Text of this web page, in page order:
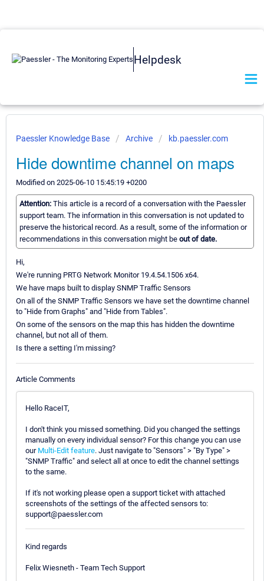
Helpdesk
Paessler Knowledge Base Archive kb.paessler.com
Hide downtime channel on maps
Modified on 2025-06-10 15:45:19 +0200
Attention: This article is a record of a conversation with the Paessler
support team. The information in this conversation is not updated to
preserve the historical record. As a result, some of the information or
recommendations in this conversation might be out of date.
Hi,
We're running PRTG Network Monitor 19.4.54.1506 x64.
We have maps built to display SNMP Traffic Sensors
On all of the SNMP Traffic Sensors we have set the downtime channel
to "Hide from Graphs" and "Hide from Tables".
On some of the sensors on the map this has hidden the downtime
channel, but not all of them.
Is there a setting I'm missing?
Article Comments
Hello RaceIT,
I don't think you missed something. Did you changed the settings
manually on every individual sensor? For this change you can use
our Multi-Edit feature. Just navigate to "Sensors" > "By Type" >
"SNMP Traffic" and select all at once to edit the channel settings
to the same.
If it's not working please open a support ticket with attached
screenshots of the settings of the affected sensors to:
support@paessler.com
Kind regards
Felix Wiesneth - Team Tech Support